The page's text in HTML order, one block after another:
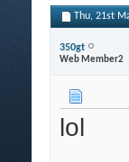
Thu, 21st
350gt
Web Member2
lol